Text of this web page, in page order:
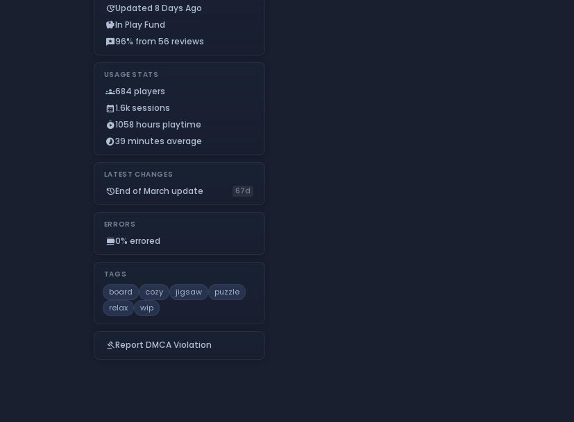
updateUpdated 8 Days Ago
savingsIn Play Fund
reviews96% from 56 reviews
USAGE STATS
groups684 players
calendar_month1.6k sessions
timer_play1058 hours playtime
timelapse39 minutes average
LATEST CHANGES
historyEnd of March update 67d
ERRORS
calendar_view_day0% errored
TAGS
board cozy jigsaw
puzzle
relax
wip
gavelReport DMCA Violation